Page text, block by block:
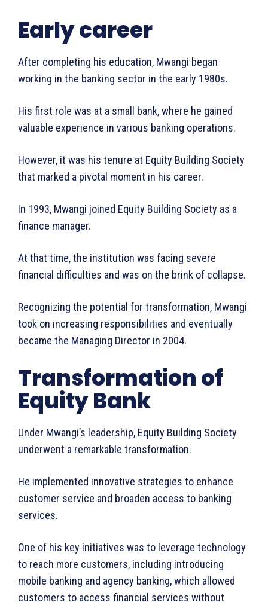
WhownsAfrica
Early career
After completing his education, Mwangi began
working in the banking sector in the early 1980s.
His first role was at a small bank, where he gained
valuable experience in various banking operations.
However, it was his tenure at Equity Building Society
that marked a pivotal moment in his career.
In 1993, Mwangi joined Equity Building Society as a
finance manager.
At that time, the institution was facing severe
financial difficulties and was on the brink of collapse.
Recognizing the potential for transformation, Mwangi
took on increasing responsibilities and eventually
became the Managing Director in 2004.
Transformation of
Equity Bank
Under Mwangi’s leadership, Equity Building Society
underwent a remarkable transformation.
He implemented innovative strategies to enhance
customer service and broaden access to banking
services.
One of his key initiatives was to leverage technology
to reach more customers, including introducing
mobile banking and agency banking, which allowed
customers to access financial services without